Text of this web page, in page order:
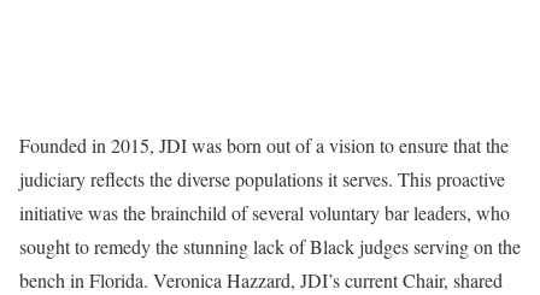
Founded in 2015, JDI was born out of a vision to ensure that the
judiciary reflects the diverse populations it serves. This proactive
initiative was the brainchild of several voluntary bar leaders, who
sought to remedy the stunning lack of Black judges serving on the
bench in Florida. Veronica Hazzard, JDI’s current Chair, shared